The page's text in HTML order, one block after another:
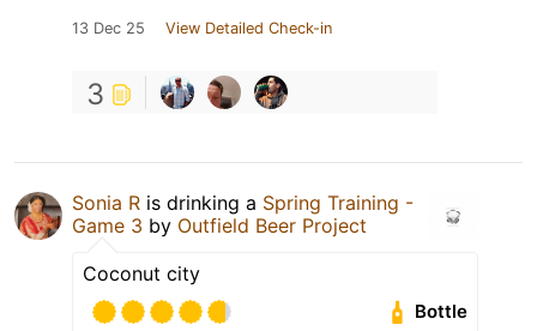
13 Dec 25 View Detailed Check-in
3
Sonia R is drinking a Spring Training -
Game 3 by Outfield Beer Project
Coconut city
Bottle